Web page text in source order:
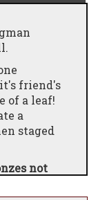
friend's
of a leaf!
a
staged
not